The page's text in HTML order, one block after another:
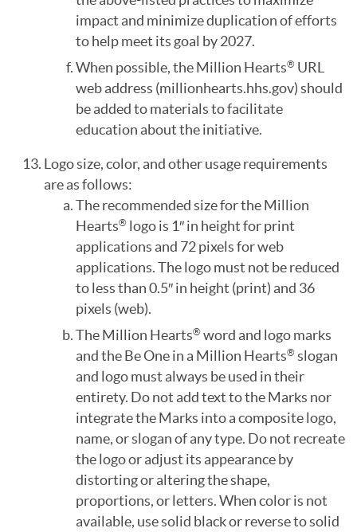
impact and minimize duplication of efforts
to help meet its goal by 2027.
When possible, the Million Hearts® URL
web address (millionhearts.hhs.gov) should
be added to materials to facilitate
education about the initiative.
Logo size, color, and other usage requirements
are as follows:
The recommended size for the Million
Hearts® logo is 1″ in height for print
applications and 72 pixels for web
applications. The logo must not be reduced
to less than 0.5″ in height (print) and 36
pixels (web).
The Million Hearts® word and logo marks
and the Be One in a Million Hearts® slogan
and logo must always be used in their
entirety. Do not add text to the Marks nor
integrate the Marks into a composite logo,
name, or slogan of any type. Do not recreate
the logo or adjust its appearance by
distorting or altering the shape,
proportions, or letters. When color is not
available, use solid black or reverse to solid